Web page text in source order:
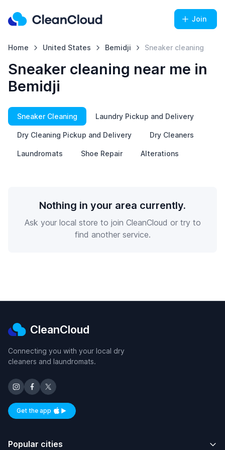
Join
Home United States Bemidji Sneaker cleaning
Sneaker cleaning near me in
Bemidji
Sneaker Cleaning Laundry Pickup and Delivery
Dry Cleaning Pickup and Delivery Dry Cleaners
Laundromats Shoe Repair Alterations
Nothing in your area currently.
Ask your local store to join CleanCloud or try to
find another service.
CleanCloud
Connecting you with your local dry
cleaners and laundromats.
Get the appAvailable on iOS and Android
Popular cities